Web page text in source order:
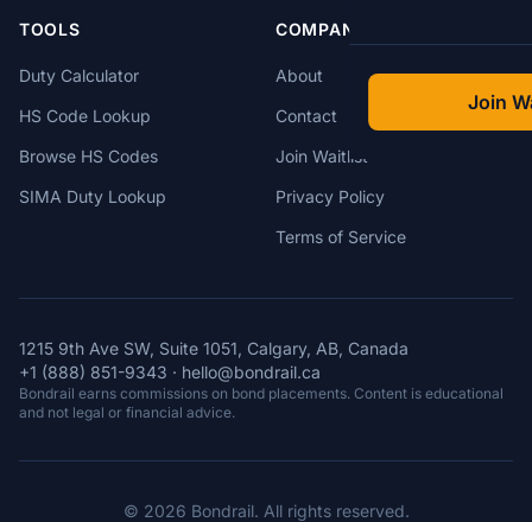
Join
TOOLS
Duty Calculator
HS Code Lookup
Browse HS Codes
SIMA Duty Lookup
COMPANY
About
Contact
Join Waitlist
Privacy Policy
Terms of Service
1215 9th Ave SW, Suite 1051, Calgary, AB, Canada
+1 (888) 851-9343 · hello@bondrail.ca
Bondrail earns commissions on bond placements. Content is educational
and not legal or financial advice.
© 2026 Bondrail. All rights reserved.